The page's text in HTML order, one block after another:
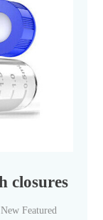
closures
Featured